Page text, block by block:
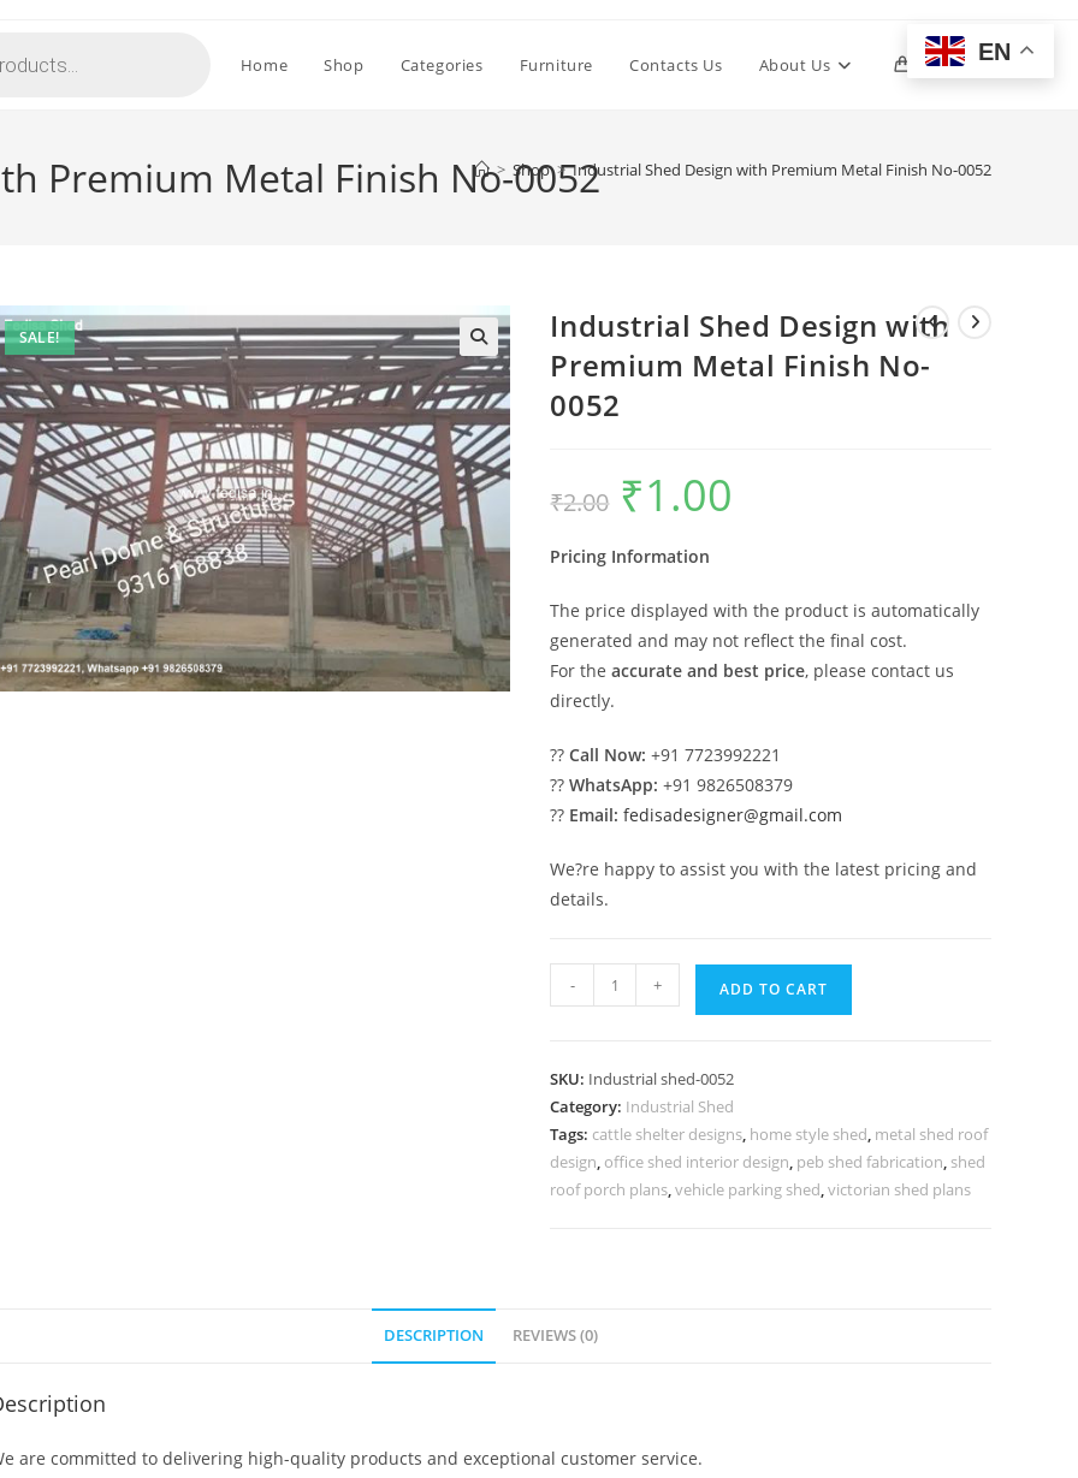
Home Shop Categories Furniture Contacts Us About Us 0 Toggle
Premium Metal Finish No-0052
> Shop > Industrial Shed Design with Premium Metal Finish No-0052
SALE!
Industrial Shed Design with
Premium Metal Finish No-
0052
₹2.00
Original
price
was:
₹1.00
Pricing Information
The price displayed with the product is automatically
generated and may not reflect the final cost.
For theaccurate and best price, please contact us
directly.
??Call Now: +91 7723992221
??WhatsApp: +91 9826508379
?? Email: fedisadesigner@gmail.com
We?re happy to assist you with the latest pricing and
details.
Industrial
Shed
Premium
Metal
Finish
No-
- + ADD TO CART
SKU: Industrial shed-0052
Category: Industrial Shed
Tags: cattle shelter designs, home style shed, metal shed roof
design, office shed interior design, peb shed fabrication, shed
roof porch plans,vehicle parking shed,victorian shed plans
DESCRIPTION REVIEWS (0)
are committed to delivering high-quality products and exceptional customer service.
EN